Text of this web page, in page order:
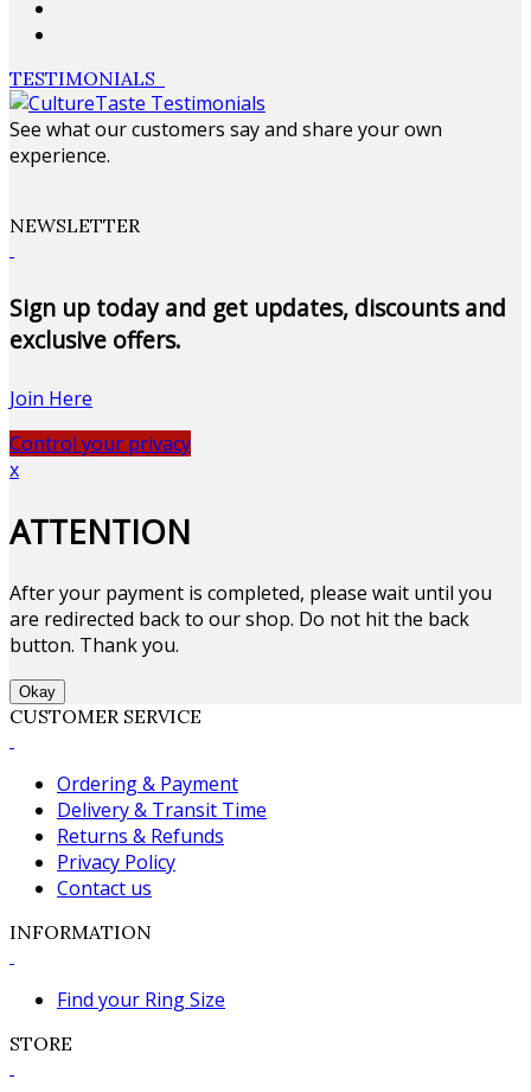
TESTIMONIALS
See what our customers say and share your own
experience.
NEWSLETTER
Sign up today and get updates, discounts and
exclusive offers.
Join Here
Control your privacy
x
ATTENTION
After your payment is completed, please wait until you
are redirected back to our shop. Do not hit the back
button. Thank you.
Okay
CUSTOMER SERVICE
Ordering & Payment
Delivery & Transit Time
Returns & Refunds
Privacy Policy
Contact us
INFORMATION
Find your Ring Size
STORE